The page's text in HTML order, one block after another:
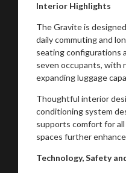
Interior Highlights
The Gravite is
daily commuting and
seating configurations
seven occupants, with
expanding luggage
Thoughtful interior
conditioning system
supports comfort for
spaces further
Technology, Safety